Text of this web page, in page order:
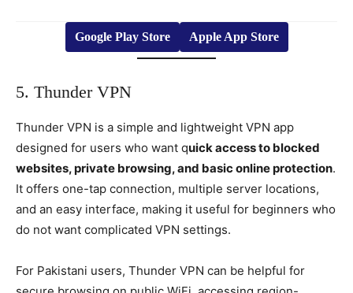
Google Play Store Apple App Store
5. Thunder VPN
Thunder VPN is a simple and lightweight VPN app
designed for users who want quick access to blocked
websites, private browsing, and basic online protection.
It offers one-tap connection, multiple server locations,
and an easy interface, making it useful for beginners who
do not want complicated VPN settings.
For Pakistani users, Thunder VPN can be helpful for